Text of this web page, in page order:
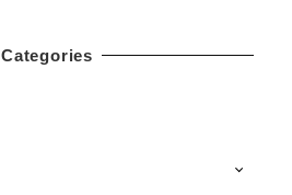
Categories